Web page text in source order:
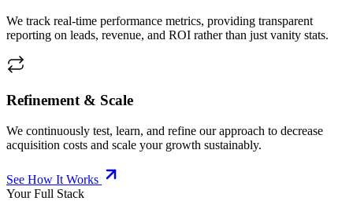
We track real-time performance metrics, providing transparent
reporting on leads, revenue, and ROI rather than just vanity stats.
Refinement & Scale
We continuously test, learn, and refine our approach to decrease
acquisition costs and scale your growth sustainably.
See How It Works
Your Full Stack